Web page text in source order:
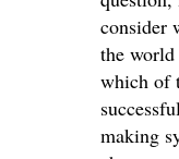
consider
the
which of
making